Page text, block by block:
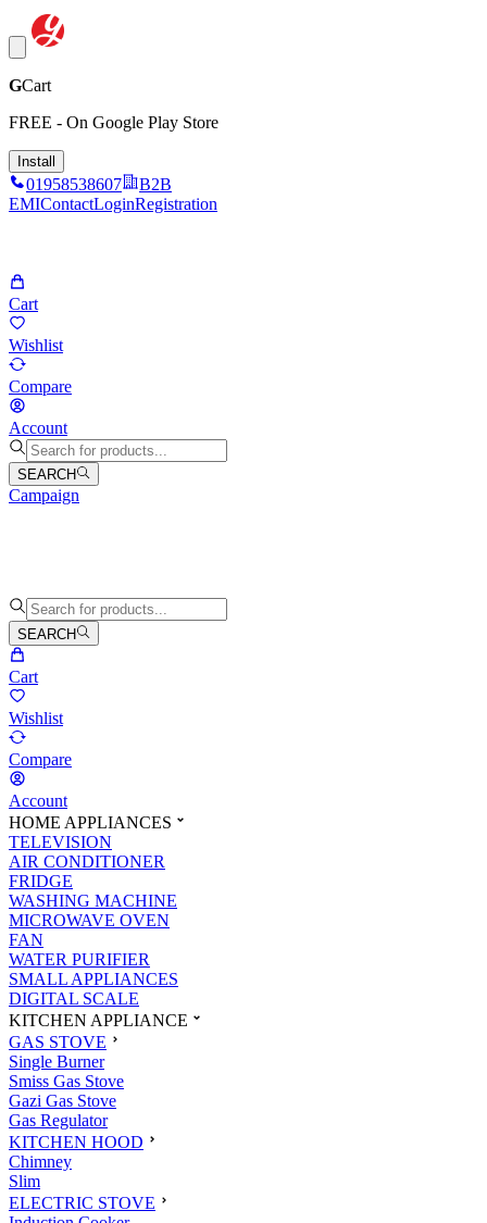
GCart
FREE - On Google Play Store
Install
01958538607
B2B
EMIContactLoginRegistration
Cart
Wishlist
Compare
Account
SEARCH
Campaign
SEARCH
Cart
Wishlist
Compare
Account
HOME APPLIANCES
TELEVISION
AIR CONDITIONER
FRIDGE
WASHING MACHINE
MICROWAVE OVEN
FAN
WATER PURIFIER
SMALL APPLIANCES
DIGITAL SCALE
KITCHEN APPLIANCE
GAS STOVE
Single Burner
Smiss Gas Stove
Gazi Gas Stove
Gas Regulator
KITCHEN HOOD
Chimney
Slim
ELECTRIC STOVE